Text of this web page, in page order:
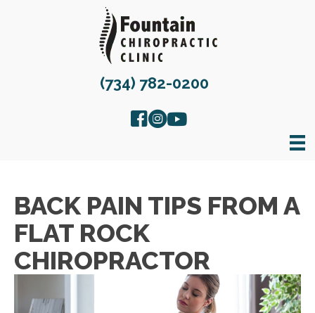
(734) 782-0200
BACK PAIN TIPS FROM A
FLAT ROCK
CHIROPRACTOR